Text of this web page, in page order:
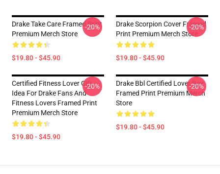
Drake Take Care Framed Print
Premium Merch Store
$19.80 - $45.90
-20%
Drake Scorpion Cover Framed
Print Premium Merch Store
$19.80 - $45.90
-20%
Certified Fitness Lover Gift
Idea For Drake Fans And
Fitness Lovers Framed Print
Premium Merch Store
$19.80 - $45.90
-20%
Drake Bbl Certified Lover Boy
Framed Print Premium Merch
Store
$19.80 - $45.90
-20%